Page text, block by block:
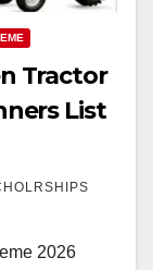
Tractor
List
2026